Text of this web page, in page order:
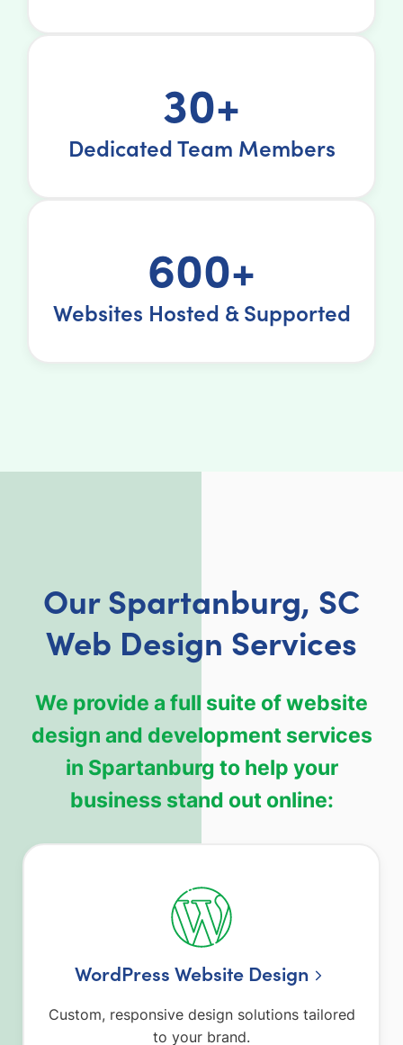
30+
Dedicated Team Members
600+
Websites Hosted & Supported
Our Spartanburg, SC
Web Design Services
We provide a full suite of website
design and development services
in Spartanburg to help your
business stand out online:
WordPress Website Design
Custom, responsive design solutions tailored
to your brand.